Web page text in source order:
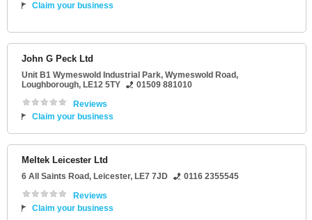
Claim your business
John G Peck Ltd
Unit B1 Wymeswold Industrial Park, Wymeswold Road,
Loughborough, LE12 5TY
01509 881010
Reviews
Claim your business
Meltek Leicester Ltd
6 All Saints Road, Leicester, LE7 7JD
0116 2355545
Reviews
Claim your business